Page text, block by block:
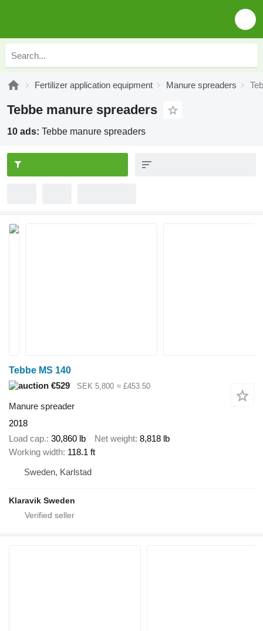
Fertilizer application equipment Manure spreaders
Tebbe manure spreaders
10 ads: Tebbe manure spreaders
Tebbe MS 140
€529
SEK 5,800 ≈ £453.50
Manure spreader
2018
Load cap. 30,860 lb Net weight 8,818 lb
Working width 118.1 ft
Sweden, Karlstad
Klaravik Sweden